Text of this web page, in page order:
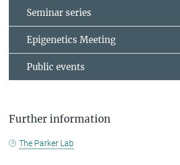
Seminar series
Epigenetics Meeting
Public events
Further information
The Parker Lab